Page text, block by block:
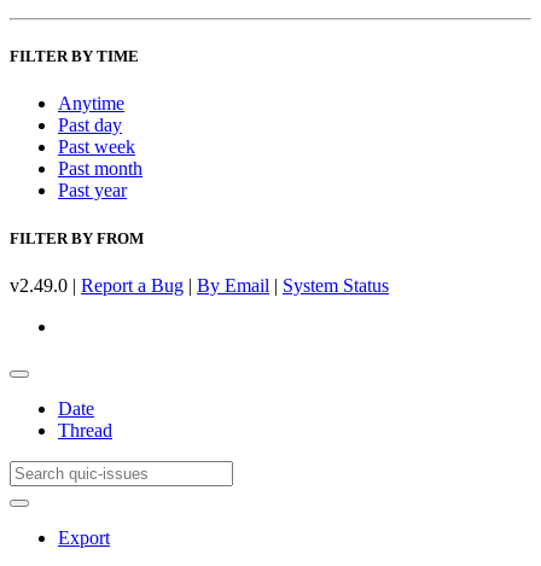
FILTER BY TIME
Anytime
Past day
Past week
Past month
Past year
FILTER BY FROM
v2.49.0 | Report a Bug | By Email | System Status
Date
Thread
Export